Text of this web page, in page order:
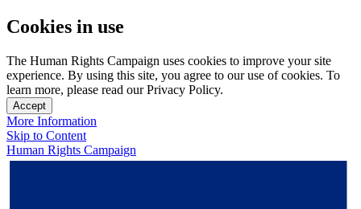
Cookies in use
The Human Rights Campaign uses cookies to improve your site
experience. By using this site, you agree to our use of cookies. To
learn more, please read our Privacy Policy.
Accept
More Information
Skip to Content
Human Rights Campaign